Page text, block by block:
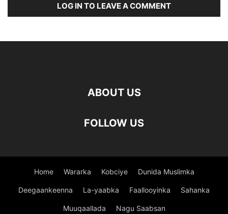
LOG IN TO LEAVE A COMMENT
ABOUT US
FOLLOW US
Home Wararka Kobciye Dunida Muslimka
Deegaankeenna La-yaabka Faallooyinka Sahanka
Muuqaallada Nagu Saabsan